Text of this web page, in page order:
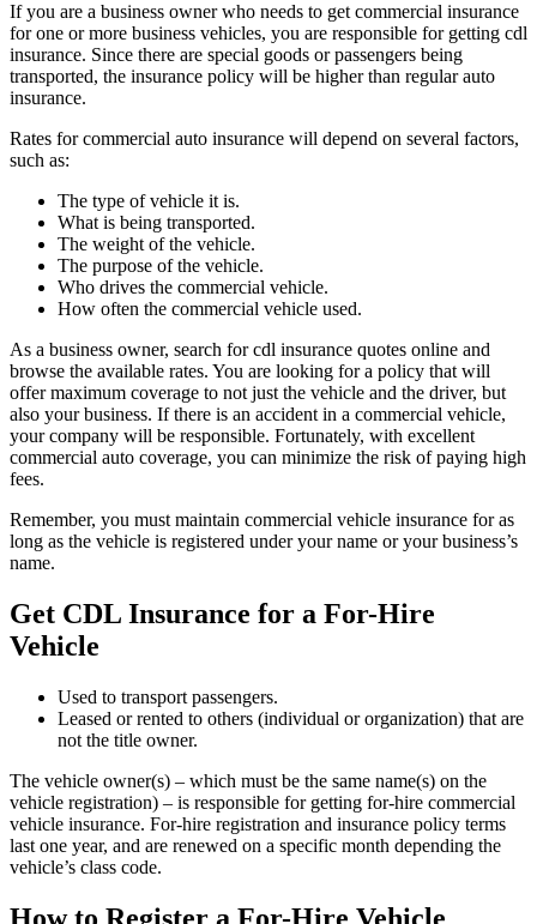
If you are a business owner who needs to get commercial insurance
for one or more business vehicles, you are responsible for getting cdl
insurance. Since there are special goods or passengers being
transported, the insurance policy will be higher than regular auto
insurance.
Rates for commercial auto insurance will depend on several factors,
such as:
The type of vehicle it is.
What is being transported.
The weight of the vehicle.
The purpose of the vehicle.
Who drives the commercial vehicle.
How often the commercial vehicle used.
As a business owner, search for cdl insurance quotes online and
browse the available rates. You are looking for a policy that will
offer maximum coverage to not just the vehicle and the driver, but
also your business. If there is an accident in a commercial vehicle,
your company will be responsible. Fortunately, with excellent
commercial auto coverage, you can minimize the risk of paying high
fees.
Remember, you must maintain commercial vehicle insurance for as
long as the vehicle is registered under your name or your business’s
name.
Get CDL Insurance for a For-Hire
Vehicle
Used to transport passengers.
Leased or rented to others (individual or organization) that are
not the title owner.
The vehicle owner(s) – which must be the same name(s) on the
vehicle registration) – is responsible for getting for-hire commercial
vehicle insurance. For-hire registration and insurance policy terms
last one year, and are renewed on a specific month depending the
vehicle’s class code.